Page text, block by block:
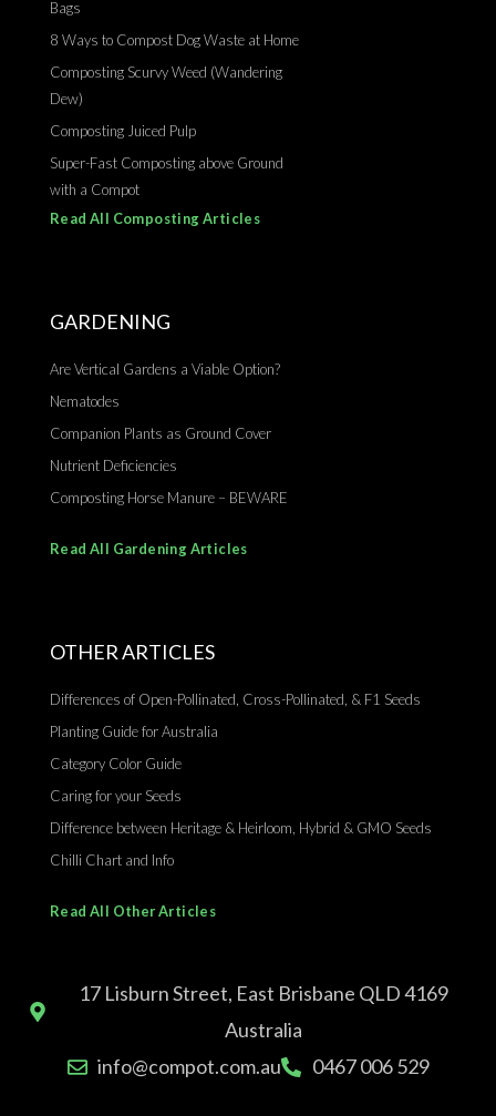
Bags
8 Ways to Compost Dog Waste at Home
Composting Scurvy Weed (Wandering
Dew)
Composting Juiced Pulp
Super-Fast Composting above Ground
with a Compot
Read All Composting Articles
GARDENING
Are Vertical Gardens a Viable Option?
Nematodes
Companion Plants as Ground Cover
Nutrient Deficiencies
Composting Horse Manure – BEWARE
Read All Gardening Articles
OTHER ARTICLES
Differences of Open-Pollinated, Cross-Pollinated, & F1 Seeds
Planting Guide for Australia
Category Color Guide
Caring for your Seeds
Difference between Heritage & Heirloom, Hybrid & GMO Seeds
Chilli Chart and Info
Read All Other Articles
17 Lisburn Street, East Brisbane QLD 4169
Australia
info@compot.com.au
0467 006 529